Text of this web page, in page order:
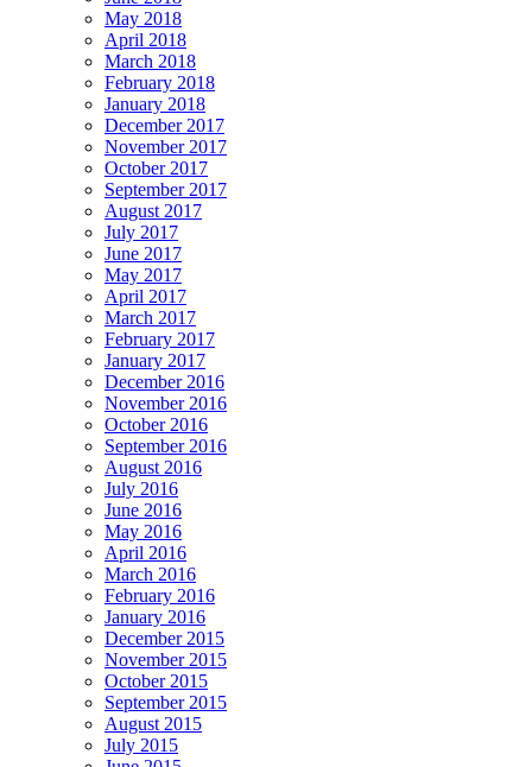
May 2018
April 2018
March 2018
February 2018
January 2018
December 2017
November 2017
October 2017
September 2017
August 2017
July 2017
June 2017
May 2017
April 2017
March 2017
February 2017
January 2017
December 2016
November 2016
October 2016
September 2016
August 2016
July 2016
June 2016
May 2016
April 2016
March 2016
February 2016
January 2016
December 2015
November 2015
October 2015
September 2015
August 2015
July 2015